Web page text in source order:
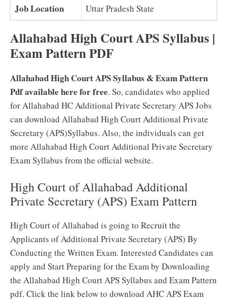
Job Location Uttar Pradesh State
Allahabad High Court APS Syllabus |
Exam Pattern PDF
Allahabad High Court APS Syllabus & Exam Pattern
Pdf available here for free. So, candidates who applied
for Allahabad HC Additional Private Secretary APS Jobs
can download Allahabad High Court Additional Private
Secretary (APS)Syllabus. Also, the individuals can get
more Allahabad High Court Additional Private Secretary
Exam Syllabus from the official website.
High Court of Allahabad Additional
Private Secretary (APS) Exam Pattern
High Court of Allahabad is going to Recruit the
Applicants of Additional Private Secretary (APS) By
Conducting the Written Exam. Interested Candidates can
apply and Start Preparing for the Exam by Downloading
the Allahabad High Court APS Syllabus and Exam Pattern
pdf. Click the link below to download AHC APS Exam